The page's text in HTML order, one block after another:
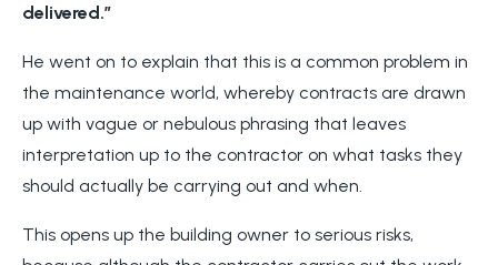
delivered.”
He went on to explain that this is a common problem in
the maintenance world, whereby contracts are drawn
up with vague or nebulous phrasing that leaves
interpretation up to the contractor on what tasks they
should actually be carrying out and when.
This opens up the building owner to serious risks,